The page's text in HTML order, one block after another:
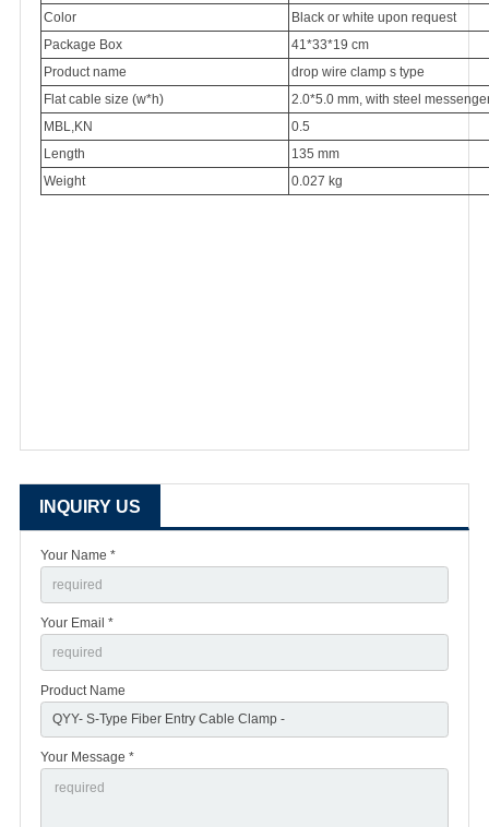
Color
Black or white upon request
Package Box
41*33*19 cm
Product name
drop wire clamp s type
Flat cable size (w*h)
2.0*5.0 mm, with steel
MBL,KN
0.5
Length
135 mm
Weight
0.027 kg
INQUIRY US
Your Name *
Your Email *
Product Name
Your Message *